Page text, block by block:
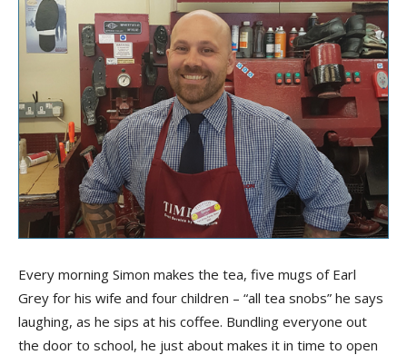
Every morning Simon makes the tea, five mugs of Earl
Grey for his wife and four children – “all tea snobs” he says
laughing, as he sips at his coffee. Bundling everyone out
the door to school, he just about makes it in time to open